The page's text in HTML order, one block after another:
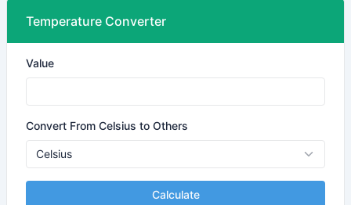
Temperature Converter
Value
Convert From Celsius to Others
Calculate